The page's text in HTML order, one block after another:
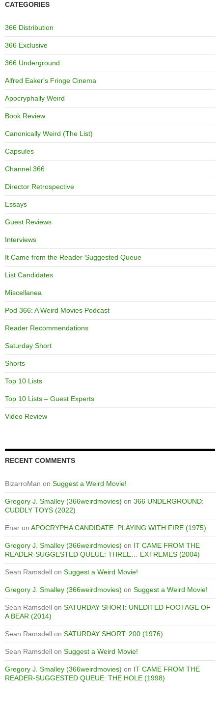
CATEGORIES
366 Distribution
366 Exclusive
366 Underground
Alfred Eaker's Fringe Cinema
Apocryphally Weird
Book Review
Canonically Weird (The List)
Capsules
Channel 366
Director Retrospective
Essays
Guest Reviews
Interviews
It Came from the Reader-Suggested Queue
List Candidates
Miscellanea
Pod 366: A Weird Movies Podcast
Reader Recommendations
Saturday Short
Shorts
Top 10 Lists
Top 10 Lists – Guest Experts
Video Review
RECENT COMMENTS
BizarroMan on Suggest a Weird Movie!
Gregory J. Smalley (366weirdmovies) on 366 UNDERGROUND:
CUDDLY TOYS (2022)
Enar on APOCRYPHA CANDIDATE: PLAYING WITH FIRE (1975)
Gregory J. Smalley (366weirdmovies) on IT CAME FROM THE
READER-SUGGESTED QUEUE: THREE… EXTREMES (2004)
Sean Ramsdell on Suggest a Weird Movie!
Gregory J. Smalley (366weirdmovies) on Suggest a Weird Movie!
Sean Ramsdell on SATURDAY SHORT: UNEDITED FOOTAGE OF
A BEAR (2014)
Sean Ramsdell on SATURDAY SHORT: 200 (1976)
Sean Ramsdell on Suggest a Weird Movie!
Gregory J. Smalley (366weirdmovies) on IT CAME FROM THE
READER-SUGGESTED QUEUE: THE HOLE (1998)